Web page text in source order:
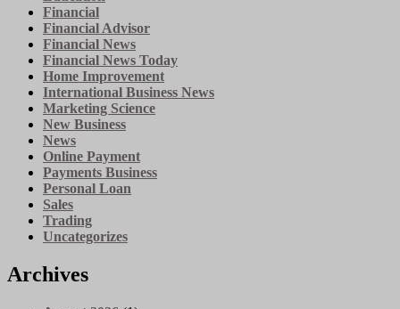
Financial
Financial Advisor
Financial News
Financial News Today
Home Improvement
International Business News
Marketing Science
New Business
News
Online Payment
Payments Business
Personal Loan
Sales
Trading
Uncategorizes
Archives